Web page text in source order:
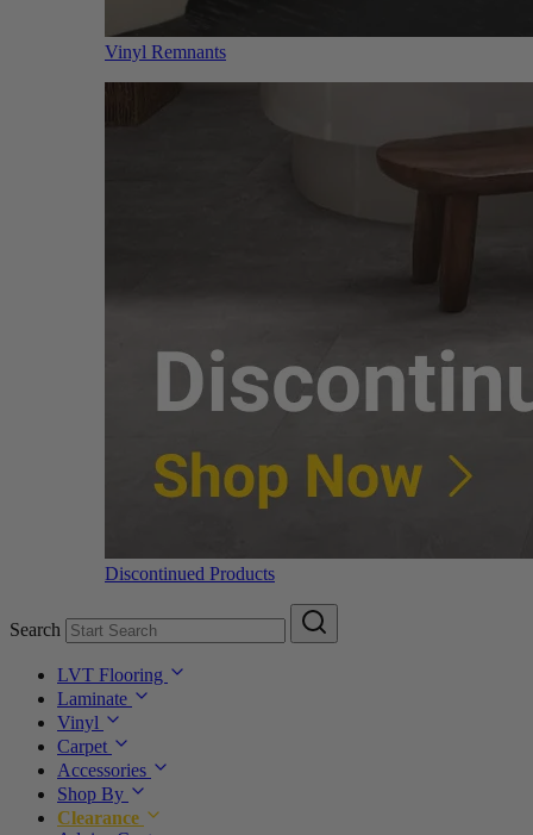
Vinyl Remnants
Discontinued Products
Search
LVT Flooring
Laminate
Vinyl
Carpet
Accessories
Shop By
Clearance